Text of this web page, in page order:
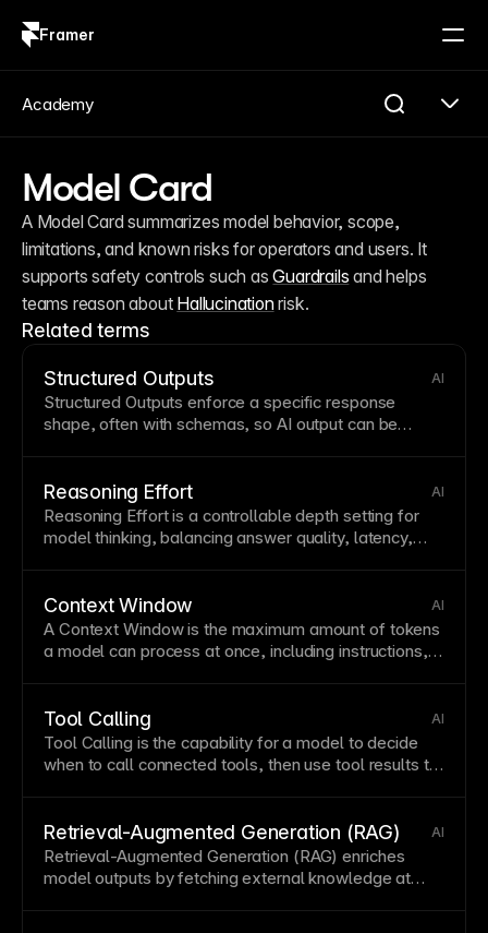
Framer
Model Card
A Model Card summarizes model behavior, scope,
limitations, and known risks for operators and users. It
supports safety controls such as Guardrails and helps
teams reason about Hallucination risk.
Related terms
Structured Outputs AI
Structured Outputs enforce a specific response
shape, often with schemas, so AI output can be
Reasoning Effort AI
Reasoning Effort is a controllable depth setting for
model thinking, balancing answer quality, latency,
Context Window AI
A Context Window is the maximum amount of tokens
a model can process at once, including instructions,
Tool Calling AI
Tool Calling is the capability for a model to decide
when to call connected tools, then use tool results to
Retrieval-Augmented Generation (RAG) AI
Retrieval-Augmented Generation (RAG) enriches
model outputs by fetching external knowledge at
Academy